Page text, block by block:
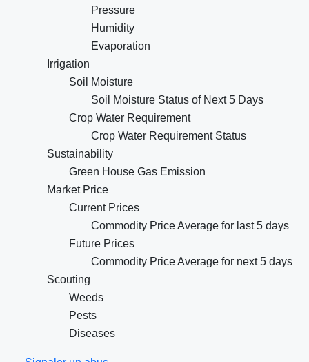
Pressure
Humidity
Evaporation
Irrigation
Soil Moisture
Soil Moisture Status of Next 5 Days
Crop Water Requirement
Crop Water Requirement Status
Sustainability
Green House Gas Emission
Market Price
Current Prices
Commodity Price Average for last 5 days
Future Prices
Commodity Price Average for next 5 days
Scouting
Weeds
Pests
Diseases